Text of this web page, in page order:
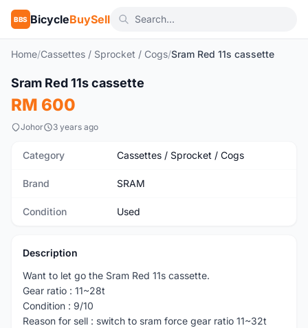
BBS BicycleBuySell
Home/Cassettes / Sprocket / Cogs/Sram Red 11s cassette
Used
Sram Red 11s cassette
RM 600
Johor 3 years ago
Category Cassettes / Sprocket / Cogs
Brand SRAM
Condition Used
Description
Want to let go the Sram Red 11s cassette.
Gear ratio : 11~28t
Condition : 9/10
Reason for sell : switch to sram force gear ratio 11~32t